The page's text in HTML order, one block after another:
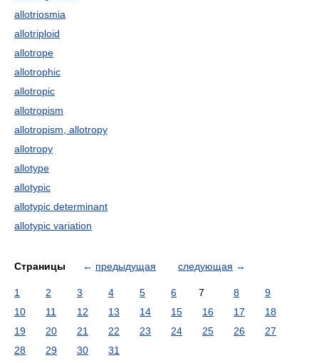
allotriosmia
allotriploid
allotrope
allotrophic
allotropic
allotropism
allotropism, allotropy
allotropy
allotype
allotypic
allotypic determinant
allotypic variation
Страницы ← предыдущая следующая →
1 2 3 4 5 6 7 8
9
10
11 12 13 14 15 16 17
18
19
20 21 22 23 24 25 26
27
28
29 30 31